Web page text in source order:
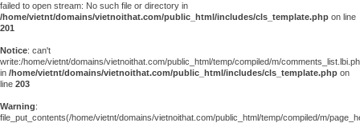
failed to open stream: No such file or directory in
/home/vietnt/domains/vietnoithat.com/public_html/includes/cls_template.php on line
201
Notice: can't
write:/home/vietnt/domains/vietnoithat.com/public_html/temp/compiled/m/
in /home/vietnt/domains/vietnoithat.com/public_html/includes/cls_template.php on
line 203
Warning:
file_put_contents(/home/vietnt/domains/vietnoithat.com/public_html/temp/compiled/m/